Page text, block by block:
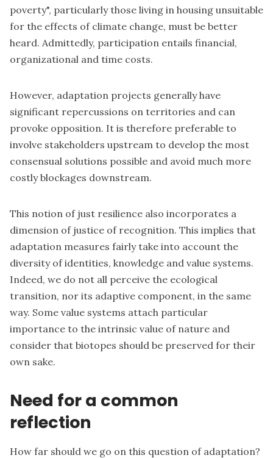
poverty", particularly those living in housing unsuitable
for the effects of climate change, must be better
heard. Admittedly, participation entails financial,
organizational and time costs.
However, adaptation projects generally have
significant repercussions on territories and can
provoke opposition. It is therefore preferable to
involve stakeholders upstream to develop the most
consensual solutions possible and avoid much more
costly blockages downstream.
This notion of just resilience also incorporates a
dimension of justice of recognition. This implies that
adaptation measures fairly take into account the
diversity of identities, knowledge and value systems.
Indeed, we do not all perceive the ecological
transition, nor its adaptive component, in the same
way. Some value systems attach particular
importance to the intrinsic value of nature and
consider that biotopes should be preserved for their
own sake.
Need for a common
reflection
How far should we go on this question of adaptation?